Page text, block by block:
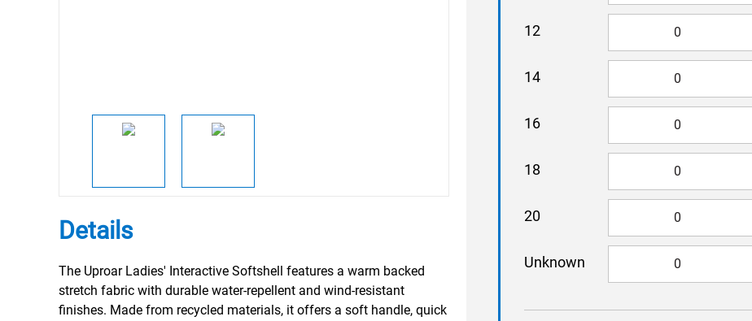
Details
The Uproar Ladies' Interactive Softshell features a warm backed
stretch fabric with durable water-repellent and wind-resistant
finishes. Made from recycled materials, it offers a soft handle, quick
12
14
16
18
20
Unknown